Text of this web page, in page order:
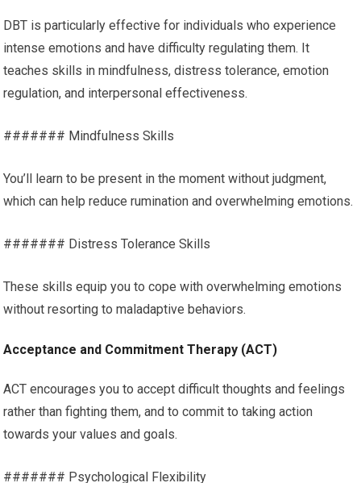
DBT is particularly effective for individuals who experience
intense emotions and have difficulty regulating them. It
teaches skills in mindfulness, distress tolerance, emotion
regulation, and interpersonal effectiveness.
####### Mindfulness Skills
You’ll learn to be present in the moment without judgment,
which can help reduce rumination and overwhelming emotions.
####### Distress Tolerance Skills
These skills equip you to cope with overwhelming emotions
without resorting to maladaptive behaviors.
Acceptance and Commitment Therapy (ACT)
ACT encourages you to accept difficult thoughts and feelings
rather than fighting them, and to commit to taking action
towards your values and goals.
####### Psychological Flexibility